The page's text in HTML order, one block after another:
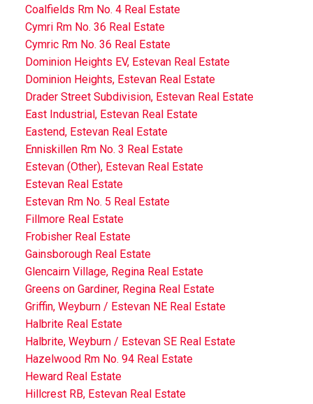
Coalfields Rm No. 4 Real Estate
Cymri Rm No. 36 Real Estate
Cymric Rm No. 36 Real Estate
Dominion Heights EV, Estevan Real Estate
Dominion Heights, Estevan Real Estate
Drader Street Subdivision, Estevan Real Estate
East Industrial, Estevan Real Estate
Eastend, Estevan Real Estate
Enniskillen Rm No. 3 Real Estate
Estevan (Other), Estevan Real Estate
Estevan Real Estate
Estevan Rm No. 5 Real Estate
Fillmore Real Estate
Frobisher Real Estate
Gainsborough Real Estate
Glencairn Village, Regina Real Estate
Greens on Gardiner, Regina Real Estate
Griffin, Weyburn / Estevan NE Real Estate
Halbrite Real Estate
Halbrite, Weyburn / Estevan SE Real Estate
Hazelwood Rm No. 94 Real Estate
Heward Real Estate
Hillcrest RB, Estevan Real Estate